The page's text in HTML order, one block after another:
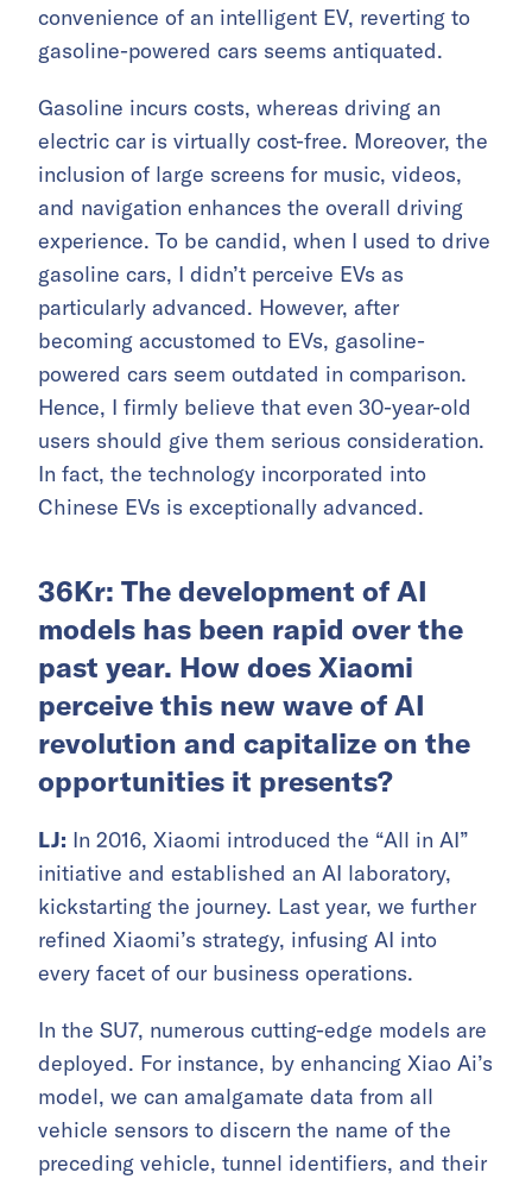
convenience of an intelligent EV, reverting to
gasoline-powered cars seems antiquated.
Gasoline incurs costs, whereas driving an
electric car is virtually cost-free. Moreover, the
inclusion of large screens for music, videos,
and navigation enhances the overall driving
experience. To be candid, when I used to drive
gasoline cars, I didn’t perceive EVs as
particularly advanced. However, after
becoming accustomed to EVs, gasoline-
powered cars seem outdated in comparison.
Hence, I firmly believe that even 30-year-old
users should give them serious consideration.
In fact, the technology incorporated into
Chinese EVs is exceptionally advanced.
36Kr: The development of AI
models has been rapid over the
past year. How does Xiaomi
perceive this new wave of AI
revolution and capitalize on the
opportunities it presents?
LJ: In 2016, Xiaomi introduced the “All in AI”
initiative and established an AI laboratory,
kickstarting the journey. Last year, we further
refined Xiaomi’s strategy, infusing AI into
every facet of our business operations.
In the SU7, numerous cutting-edge models are
deployed. For instance, by enhancing Xiao Ai’s
model, we can amalgamate data from all
vehicle sensors to discern the name of the
preceding vehicle, tunnel identifiers, and their